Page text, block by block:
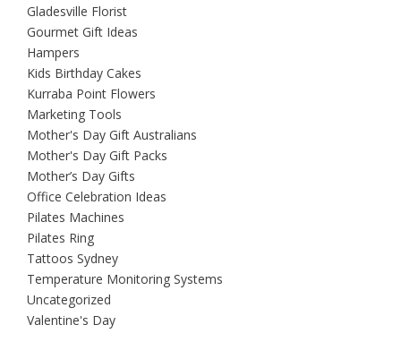
Gladesville Florist
Gourmet Gift Ideas
Hampers
Kids Birthday Cakes
Kurraba Point Flowers
Marketing Tools
Mother's Day Gift Australians
Mother's Day Gift Packs
Mother’s Day Gifts
Office Celebration Ideas
Pilates Machines
Pilates Ring
Tattoos Sydney
Temperature Monitoring Systems
Uncategorized
Valentine's Day